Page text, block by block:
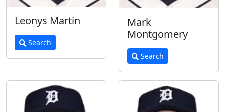
Leonys Martin
Search
Mark
Montgomery
Search